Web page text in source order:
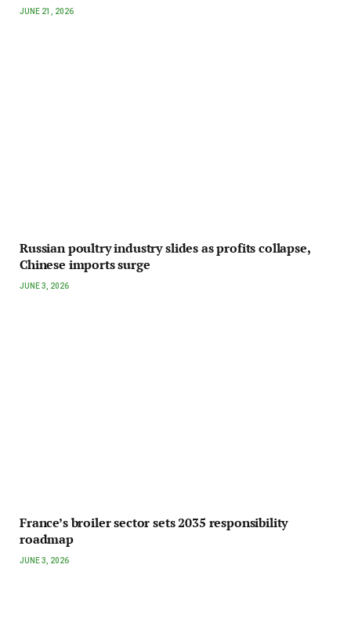
JUNE 21, 2026
Russian poultry industry slides as profits collapse,
Chinese imports surge
JUNE 3, 2026
France’s broiler sector sets 2035 responsibility
roadmap
JUNE 3, 2026